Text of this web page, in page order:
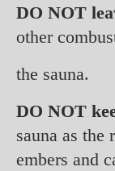
DO NOT
other
the sauna.
DO NOT
sauna as the
embers and